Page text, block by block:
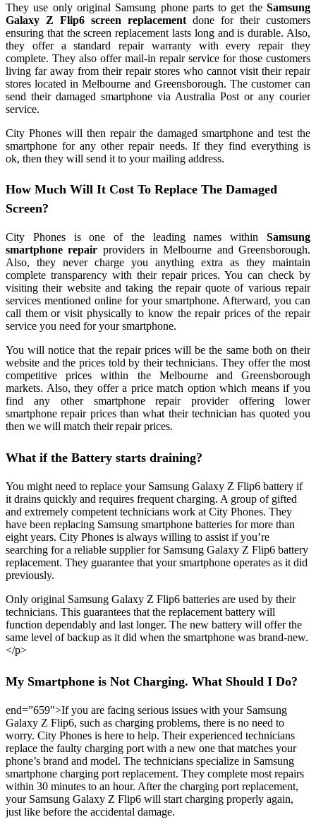
They use only original Samsung phone parts to get the Samsung
Galaxy Z Flip6 screen replacement done for their customers
ensuring that the screen replacement lasts long and is durable. Also,
they offer a standard repair warranty with every repair they
complete. They also offer mail-in repair service for those customers
living far away from their repair stores who cannot visit their repair
stores located in Melbourne and Greensborough. The customer can
send their damaged smartphone via Australia Post or any courier
service.
City Phones will then repair the damaged smartphone and test the
smartphone for any other repair needs. If they find everything is
ok, then they will send it to your mailing address.
How Much Will It Cost To Replace The Damaged
Screen?
City Phones is one of the leading names within Samsung
smartphone repair providers in Melbourne and Greensborough.
Also, they never charge you anything extra as they maintain
complete transparency with their repair prices. You can check by
visiting their website and taking the repair quote of various repair
services mentioned online for your smartphone. Afterward, you can
call them or visit physically to know the repair prices of the repair
service you need for your smartphone.
You will notice that the repair prices will be the same both on their
website and the prices told by their technicians. They offer the most
competitive prices within the Melbourne and Greensborough
markets. Also, they offer a price match option which means if you
find any other smartphone repair provider offering lower
smartphone repair prices than what their technician has quoted you
then we will match their repair prices.
What if the Battery starts draining?
You might need to replace your Samsung Galaxy Z Flip6 battery if
it drains quickly and requires frequent charging. A group of gifted
and extremely competent technicians work at City Phones. They
have been replacing Samsung smartphone batteries for more than
eight years. City Phones is always willing to assist if you’re
searching for a reliable supplier for Samsung Galaxy Z Flip6 battery
replacement. They guarantee that your smartphone operates as it did
previously.
Only original Samsung Galaxy Z Flip6 batteries are used by their
technicians. This guarantees that the replacement battery will
function dependably and last longer. The new battery will offer the
same level of backup as it did when the smartphone was brand-new.
</p>
My Smartphone is Not Charging. What Should I Do?
end=”659″>If you are facing serious issues with your Samsung
Galaxy Z Flip6, such as charging problems, there is no need to
worry. City Phones is here to help. Their experienced technicians
replace the faulty charging port with a new one that matches your
phone’s brand and model. The technicians specialize in Samsung
smartphone charging port replacement. They complete most repairs
within 30 minutes to an hour. After the charging port replacement,
your Samsung Galaxy Z Flip6 will start charging properly again,
just like before the accidental damage.